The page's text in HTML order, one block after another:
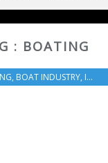
: BOATING
, BOAT INDUSTRY, INNOVATION